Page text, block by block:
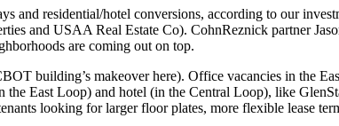
and residential/hotel conversions, according to our
and USAA Real Estate Co). CohnReznick partner
are coming out on top.
building’s makeoverhere). Office vacancies in the
the East Loop) and hotel (in the Central Loop), like
looking for larger floor plates, more flexible lease